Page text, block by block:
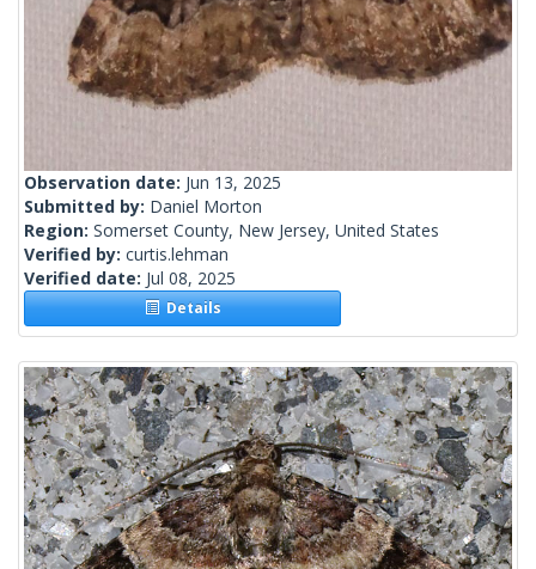
Observation date: Jun 13, 2025
Submitted by: Daniel Morton
Region: Somerset County, New Jersey, United States
Verified by: curtis.lehman
Verified date: Jul 08, 2025
Details